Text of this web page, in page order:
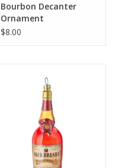
Bourbon Decanter
Ornament
$8.00